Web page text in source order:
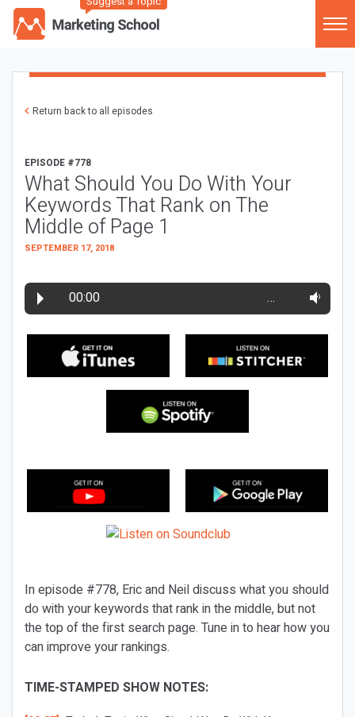
Return back to all episodes
EPISODE #778
What Should You Do With Your
Keywords That Rank on The
Middle of Page 1
SEPTEMBER 17, 2018
00:00 …
In episode #778, Eric and Neil discuss what you should
do with your keywords that rank in the middle, but not
the top of the first search page. Tune in to hear how you
can improve your rankings.
TIME-STAMPED SHOW NOTES: